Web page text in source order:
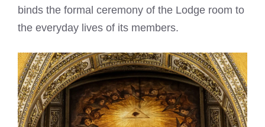
binds the formal ceremony of the Lodge room to
the everyday lives of its members.